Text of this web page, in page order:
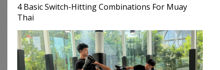
4 Basic Switch-Hitting Combinations For Muay
Thai